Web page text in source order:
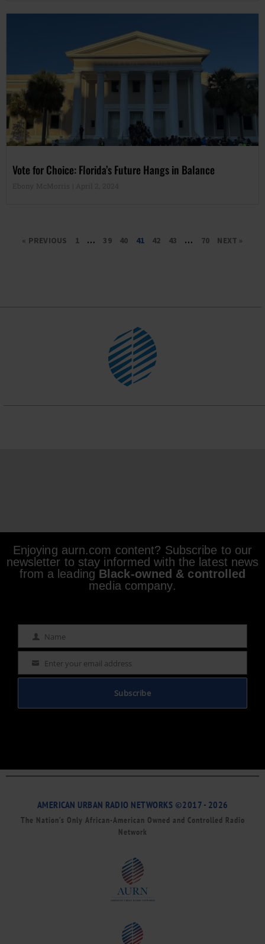
Vote for Choice: Florida’s Future Hangs in Balance
« PREVIOUS 1 … 39 40 41 42 43 … 70 NEXT »
Enjoying aurn.com content? Subscribe to our
newsletter to stay informed with the latest news
from a leading Black-owned & controlled
media company.
Name Name
Email Enter your email address
Subscribe
AMERICAN URBAN RADIO NETWORKS ©2017 - 2026
The Nation’s Only African-American Owned and Controlled Radio
Network